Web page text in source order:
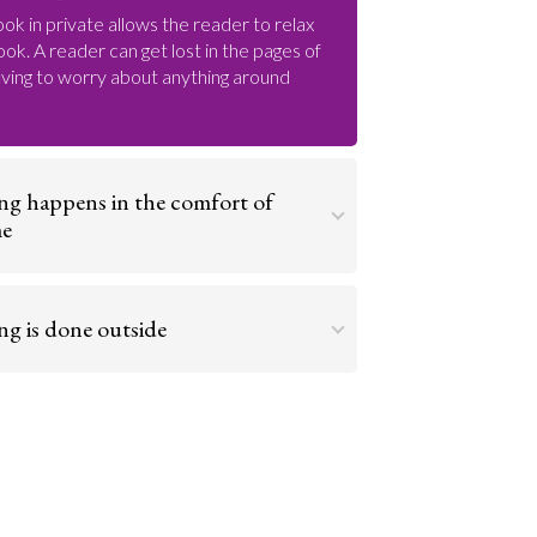
in private allows the reader to relax
A reader can get lost in the pages of
to worry about anything around
happens in the comfort of
is done outside